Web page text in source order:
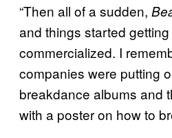
“Then all of a sudden,
and things started
commercialized. I
companies were putting
breakdance albums and
with a poster on how to